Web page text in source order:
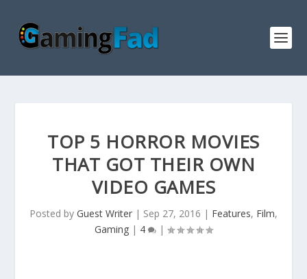
TOP 5 HORROR MOVIES
THAT GOT THEIR OWN
VIDEO GAMES
Posted by Guest Writer | Sep 27, 2016 | Features, Film,
Gaming | 4 |